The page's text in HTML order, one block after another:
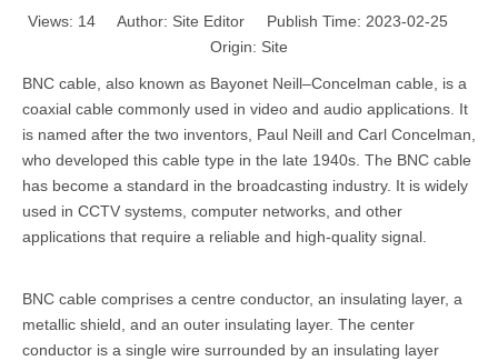
Views: 14 Author: Site Editor Publish Time: 2023-02-25
Origin: Site
BNC cable, also known as Bayonet Neill–Concelman cable, is a
coaxial cable commonly used in video and audio applications. It
is named after the two inventors, Paul Neill and Carl Concelman,
who developed this cable type in the late 1940s. The BNC cable
has become a standard in the broadcasting industry. It is widely
used in CCTV systems, computer networks, and other
applications that require a reliable and high-quality signal.
BNC cable comprises a centre conductor, an insulating layer, a
metallic shield, and an outer insulating layer. The center
conductor is a single wire surrounded by an insulating layer